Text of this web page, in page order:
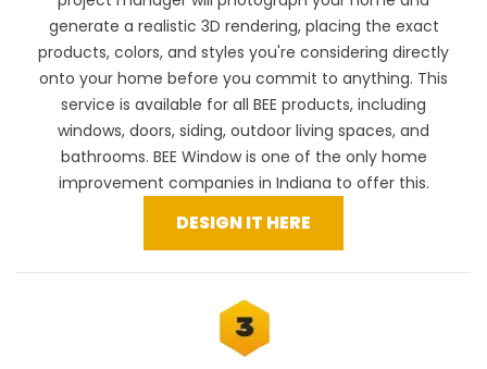
generate a realistic 3D rendering, placing the exact
products, colors, and styles you're considering directly
onto your home before you commit to anything. This
service is available for all BEE products, including
windows, doors, siding, outdoor living spaces, and
bathrooms. BEE Window is one of the only home
improvement companies in Indiana to offer this.
DESIGN IT HERE